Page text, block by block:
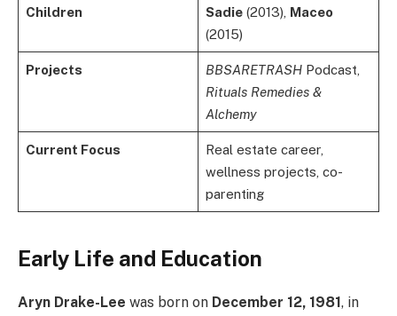
Children Sadie(2013), Maceo
(2015)
Projects BBSARETRASHPodcast,
Rituals Remedies &
Alchemy
Current Focus
Real estate career,
wellness projects, co-
parenting
Early Life and Education
Aryn Drake-Lee was born on December 12, 1981, in